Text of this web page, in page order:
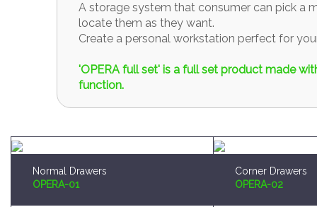
A storage system that consumer can pick a
locate them as they want.
Create a personal workstation perfect for
'OPERA full set' is a full set product made
function.
Normal Drawers
OPERA-01
Corner Drawers
OPERA-02